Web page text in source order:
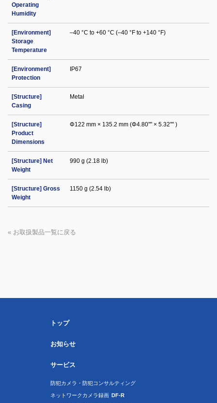
Operating
Humidity
[Environment]
Storage
Temperature
–40 °C to +60 °C (–40 °F to +140 °F)
[Environment]
Protection
IP67
[Structure]
Casing
Metal
[Structure]
Product
Dimensions
Φ122 mm × 135.2 mm (Φ4.80"" × 5.32"" )
[Structure] Net
Weight
990 g (2.18 lb)
[Structure] Gross
Weight
1150 g (2.54 lb)
« お取扱製品一覧に戻る
トップ
お知らせ
サービス
防犯カメラ・防犯コンサルティング
ネットワークカメラ録画 DF-R